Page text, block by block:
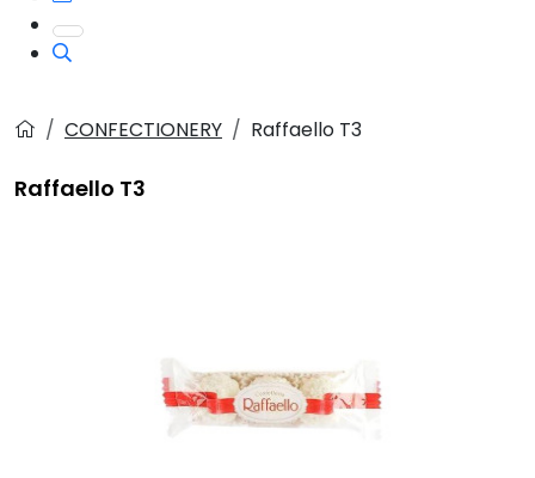
CONFECTIONERY Raffaello T3
Raffaello T3